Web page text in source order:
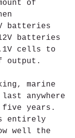
of
batteries
batteries
cells to
output.
marine
anywhere
five years.
entirely
well the